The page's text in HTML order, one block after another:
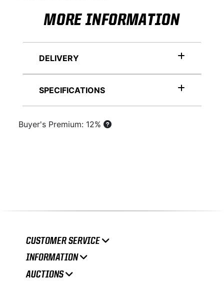
MORE INFORMATION
DELIVERY
SPECIFICATIONS
Buyer's Premium: 12%
CUSTOMER SERVICE
INFORMATION
AUCTIONS